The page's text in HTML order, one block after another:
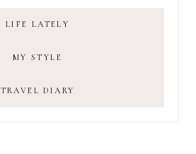
LIFE LATELY
MY STYLE
TRAVEL DIARY